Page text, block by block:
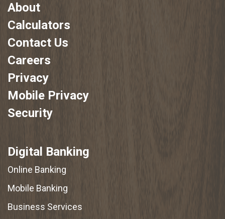
About
Calculators
Contact Us
Careers
Privacy
Mobile Privacy
Security
Digital Banking
Online Banking
Mobile Banking
Business Services